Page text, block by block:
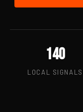
140
LOCAL SIGNALS